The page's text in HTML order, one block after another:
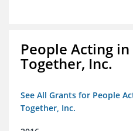
People Acting
Together, Inc.
See All Grants for People
Together, Inc.